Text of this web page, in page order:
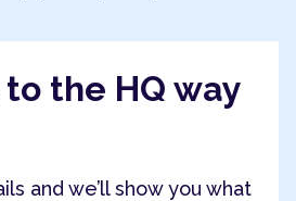
the HQ way
and we’ll show you what